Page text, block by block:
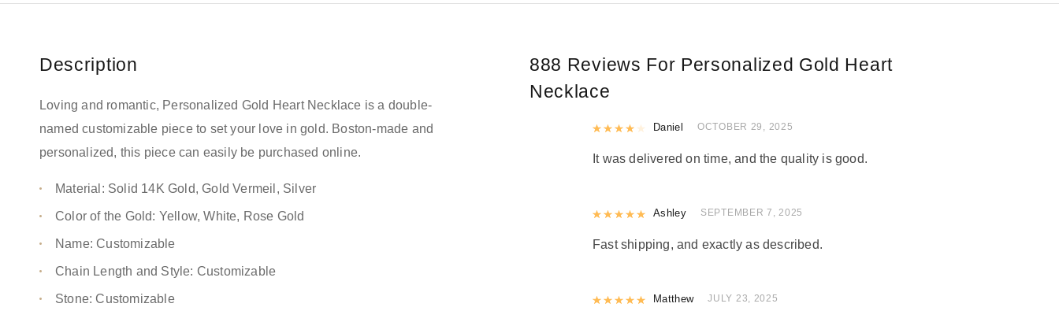
Description
Loving and romantic, Personalized Gold Heart Necklace is a double-
named customizable piece to set your love in gold. Boston-made and
personalized, this piece can easily be purchased online.
Material: Solid 14K Gold, Gold Vermeil, Silver
Color of the Gold: Yellow, White, Rose Gold
Name: Customizable
Chain Length and Style: Customizable
Stone: Customizable
888 Reviews For Personalized Gold Heart
Necklace
Rated4out of 5
Daniel OCTOBER 29, 2025
It was delivered on time, and the quality is good.
Rated5 out of 5
Ashley SEPTEMBER 7, 2025
Fast shipping, and exactly as described.
Rated5out of 5
Matthew JULY 23, 2025